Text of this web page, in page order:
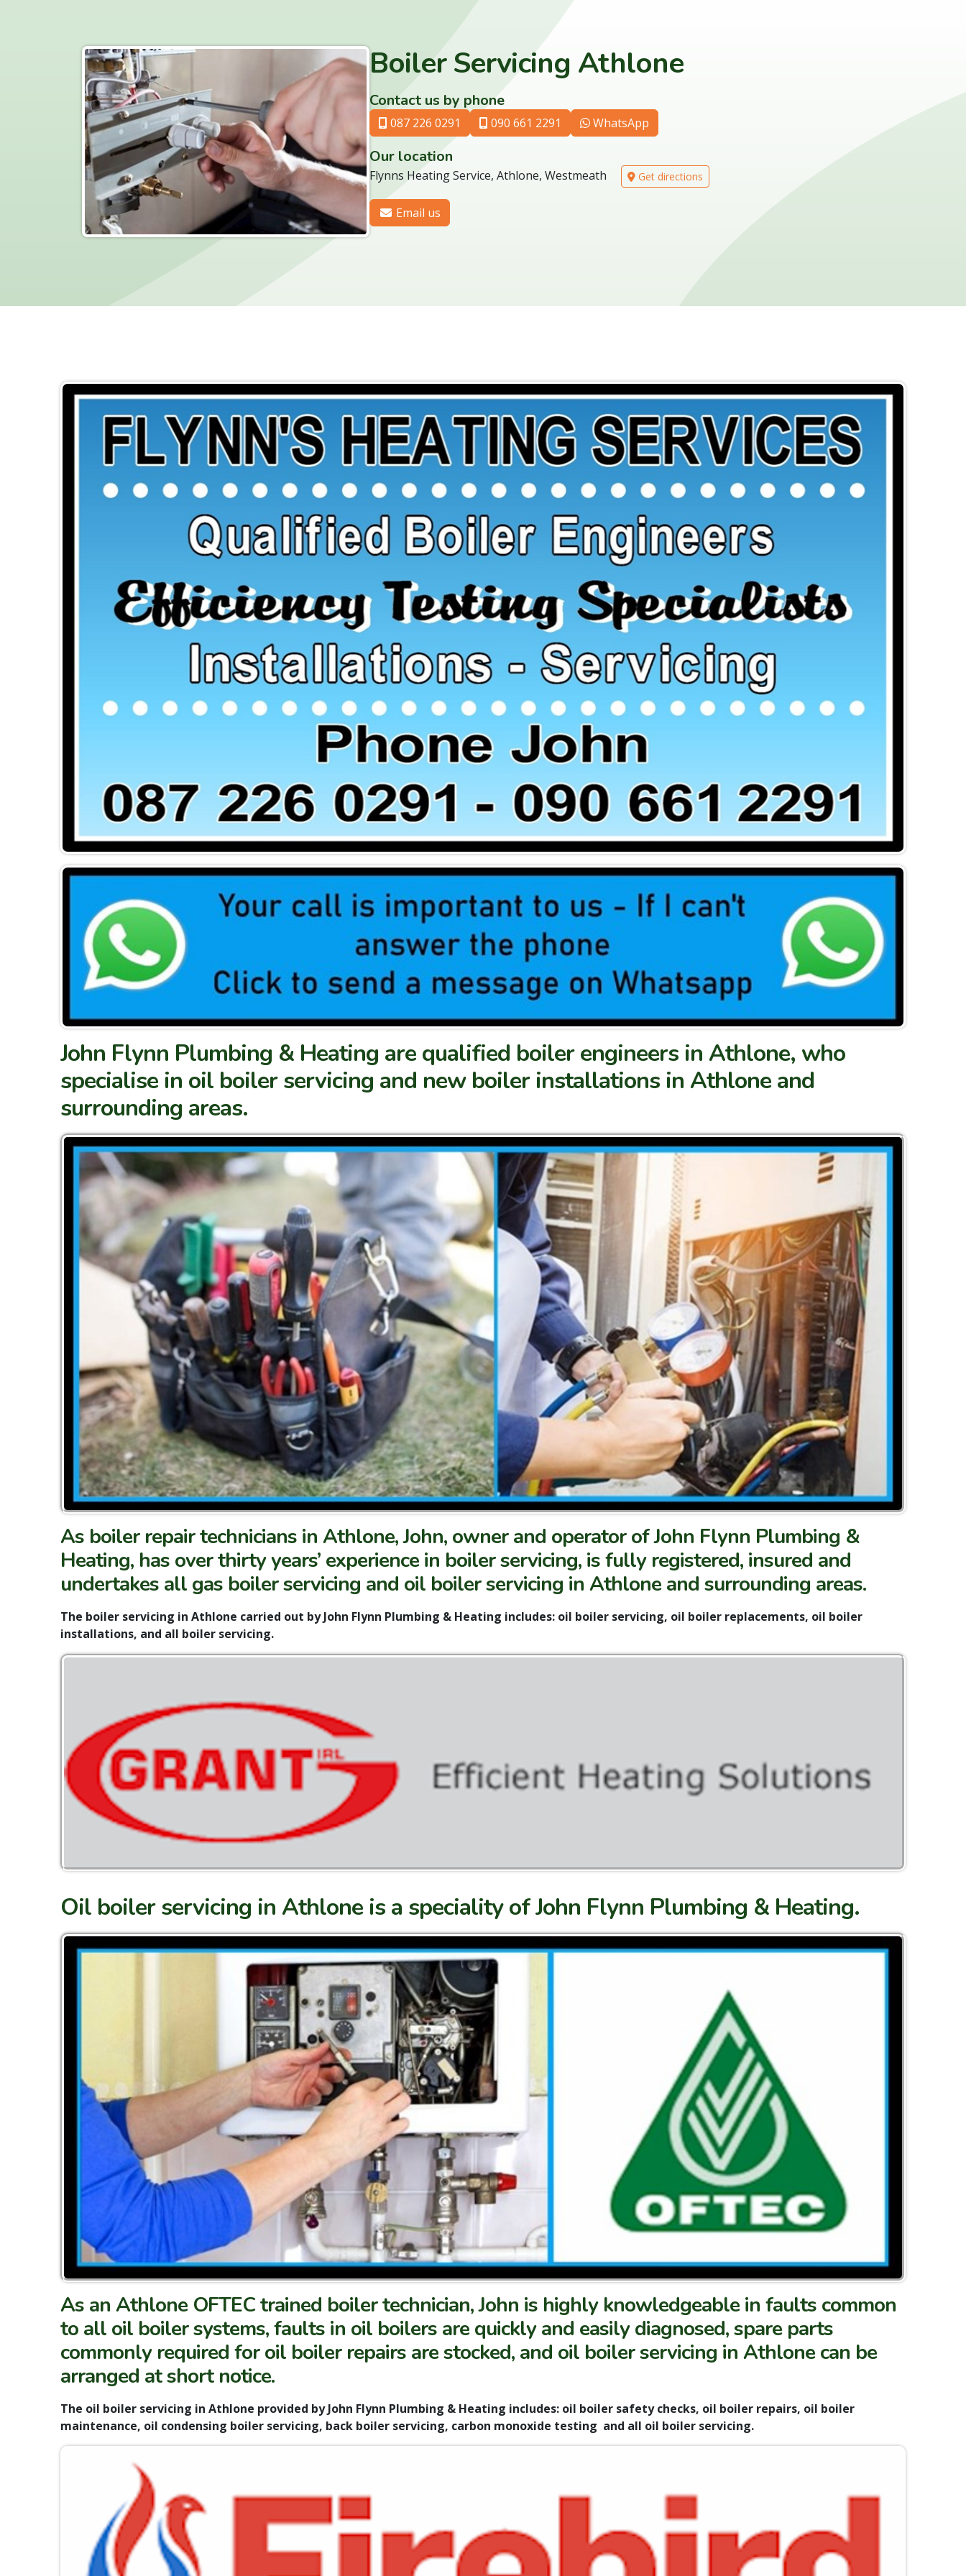
Boiler Servicing Athlone
Contact us by phone
087 226 0291 090 661 2291 WhatsApp
Our location
Flynns Heating Service, Athlone, Westmeath Get directions
Email us
John Flynn Plumbing & Heating are qualified boiler engineers in Athlone, who
specialise in oil boiler servicing and new boiler installations in Athlone and
surrounding areas.
As boiler repair technicians in Athlone, John, owner and operator of John Flynn Plumbing &
Heating, has over thirty years’ experience in boiler servicing, is fully registered, insured and
undertakes all gas boiler servicing and oil boiler servicing in Athlone and surrounding areas.
The boiler servicing in Athlone carried out by John Flynn Plumbing & Heating includes: oil boiler servicing, oil boiler replacements, oil boiler
installations, and all boiler servicing.
Oil boiler servicing in Athlone is a speciality of John Flynn Plumbing & Heating.
As an Athlone OFTEC trained boiler technician, John is highly knowledgeable in faults common
to all oil boiler systems, faults in oil boilers are quickly and easily diagnosed, spare parts
commonly required for oil boiler repairs are stocked, and oil boiler servicing in Athlone can be
arranged at short notice.
The oil boiler servicing in Athlone provided by John Flynn Plumbing & Heating includes: oil boiler safety checks, oil boiler repairs, oil boiler
maintenance, oil condensing boiler servicing, back boiler servicing, carbon monoxide testing and all oil boiler servicing.